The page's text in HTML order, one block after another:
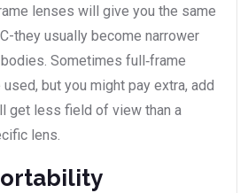
lenses will give you the same
they usually become narrower
Sometimes full‑frame
but you might pay extra, add
get less field of view than a
lens.